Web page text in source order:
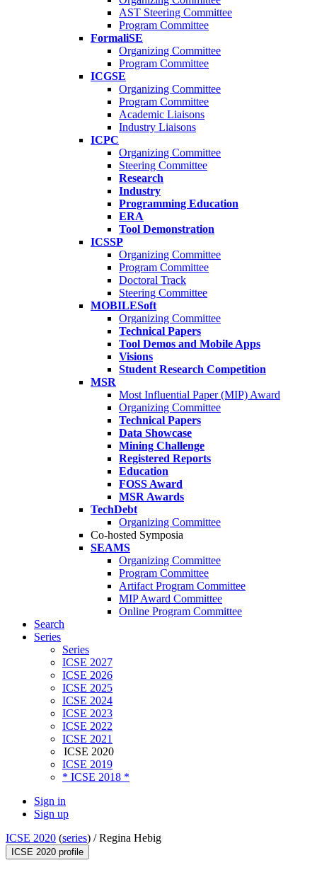
AST Steering Committee
Program Committee
FormaliSE
Organizing Committee
Program Committee
ICGSE
Organizing Committee
Program Committee
Academic Liaisons
Industry Liaisons
ICPC
Organizing Committee
Steering Committee
Research
Industry
Programming Education
ERA
Tool Demonstration
ICSSP
Organizing Committee
Program Committee
Doctoral Track
Steering Committee
MOBILESoft
Organizing Committee
Technical Papers
Tool Demos and Mobile Apps
Visions
Student Research Competition
MSR
Most Influential Paper (MIP) Award
Organizing Committee
Technical Papers
Data Showcase
Mining Challenge
Registered Reports
Education
FOSS Award
MSR Awards
TechDebt
Organizing Committee
Co-hosted Symposia
SEAMS
Organizing Committee
Program Committee
Artifact Program Committee
MIP Award Committee
Online Program Committee
Search
Series
Series
ICSE 2027
ICSE 2026
ICSE 2025
ICSE 2024
ICSE 2023
ICSE 2022
ICSE 2021
ICSE 2020
ICSE 2019
* ICSE 2018 *
Sign in
Sign up
ICSE 2020 (series) /Regina Hebig
ICSE 2020 profile